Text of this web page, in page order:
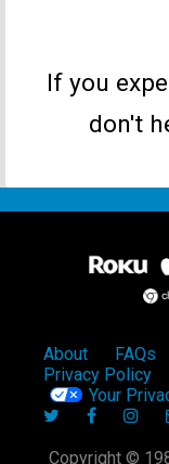
If you
don't
About FAQs
Privacy Policy
Your
Copyright ©